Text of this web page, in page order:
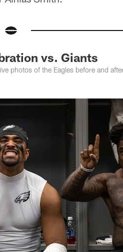
vs. Giants
photos of the Eagles before and